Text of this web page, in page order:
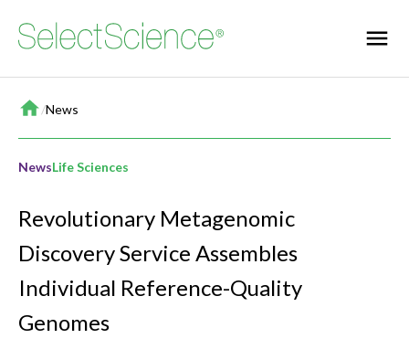
Home
/News
NewsLife Sciences
Revolutionary Metagenomic
Discovery Service Assembles
Individual Reference-Quality
Genomes